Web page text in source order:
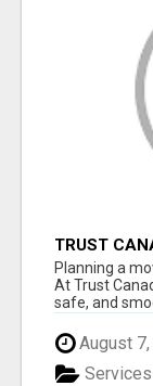
TRUST
Planning a
At Trust
safe, and
August 7,
Services